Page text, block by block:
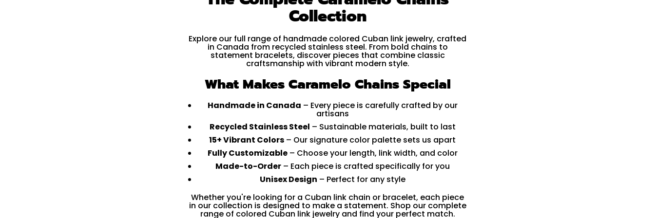
Collection
Explore our full range of handmade colored Cuban link jewelry, crafted
in Canada from recycled stainless steel. From bold chains to
statement bracelets, discover pieces that combine classic
craftsmanship with vibrant modern style.
What Makes Caramelo Chains Special
Handmade in Canada – Every piece is carefully crafted by our
artisans
Recycled Stainless Steel – Sustainable materials, built to last
15+ Vibrant Colors – Our signature color palette sets us apart
Fully Customizable– Choose your length, link width, and color
Made-to-Order– Each piece is crafted specifically for you
Unisex Design – Perfect for any style
Whether you're looking for a Cuban link chain or bracelet, each piece
in our collection is designed to make a statement. Shop our complete
range of colored Cuban link jewelry and find your perfect match.